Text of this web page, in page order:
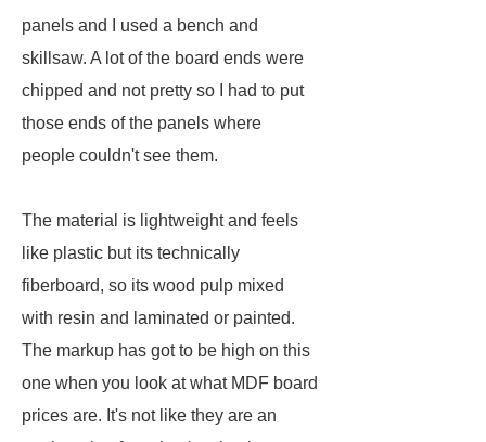
panels and I used a bench and
skillsaw. A lot of the board ends were
chipped and not pretty so I had to put
those ends of the panels where
people couldn't see them.
The material is lightweight and feels
like plastic but its technically
fiberboard, so its wood pulp mixed
with resin and laminated or painted.
The markup has got to be high on this
one when you look at what MDF board
prices are. It's not like they are an